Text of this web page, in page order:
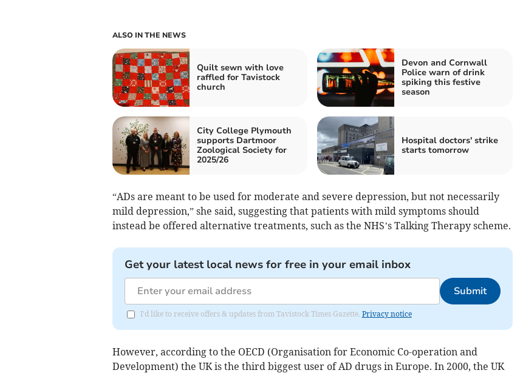
ALSO IN THE NEWS
Quilt sewn with love
raffled for Tavistock
church
Devon and Cornwall
Police warn of drink
spiking this festive
season
City College Plymouth
supports Dartmoor
Zoological Society for
2025/26
Hospital doctors' strike
starts tomorrow
“ADs are meant to be used for moderate and severe depression, but not necessarily
mild depression,” she said, suggesting that patients with mild symptoms should
instead be offered alternative treatments, such as the NHS’s Talking Therapy scheme.
Get your latest local news for free in your email inbox
Submit
I'd like to receive offers & updates from Tavistock Times Gazette. Privacy notice
However, according to the OECD (Organisation for Economic Co-operation and
Development) the UK is the third biggest user of AD drugs in Europe. In 2000, the UK